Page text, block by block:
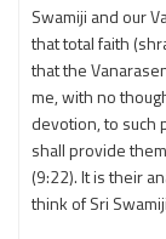
Swamiji and our
that total faith
that the
me, with no
devotion, to such
shall provide
(9:22). It is their
think of Sri